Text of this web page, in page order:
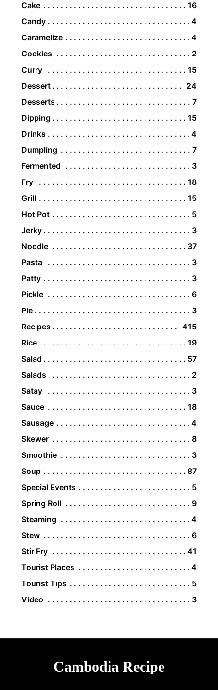
Cake
16
Candy
4
Caramelize
4
Cookies
2
Curry
15
Dessert
24
Desserts
7
Dipping
15
Drinks
4
Dumpling
7
Fermented
3
Fry
18
Grill
15
Hot Pot
5
Jerky
3
Noodle
37
Pasta
3
Patty
3
Pickle
6
Pie
3
Recipes
415
Rice
19
Salad
57
Salads
2
Satay
3
Sauce
18
Sausage
4
Skewer
8
Smoothie
3
Soup
87
Special Events
5
Spring Roll
9
Steaming
4
Stew
6
Stir Fry
41
Tourist Places
4
Tourist Tips
5
Video
3
Cambodia Recipe